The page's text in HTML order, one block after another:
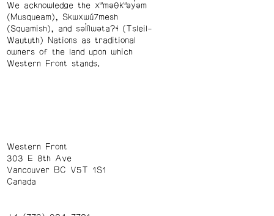
We acknowledge the xʷməθkʷəy̓əm
(Musqueam), Skwxwú7mesh
(Squamish), and səl̓ílwətaʔɬ (Tsleil-
Waututh) Nations as traditional
owners of the land upon which
Western Front stands.
Western Front
303 E 8th Ave
Vancouver BC V5T 1S1
Canada